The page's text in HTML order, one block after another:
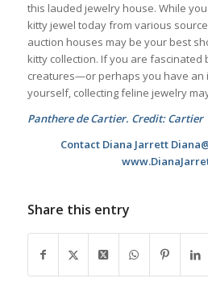
this lauded jewelry house. While
kitty jewel today from various
auction houses may be your best
kitty collection. If you are
creatures—or perhaps you have an
yourself, collecting feline jewelry
Panthere de Cartier. Credit: Cartier
Contact Diana Jarrett
Share this entry